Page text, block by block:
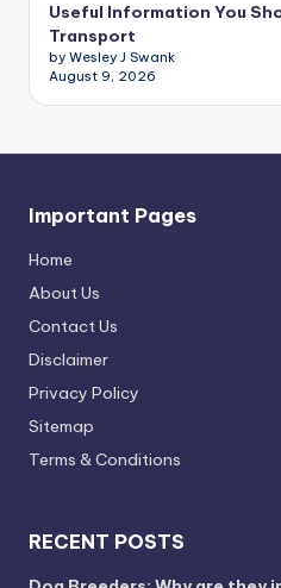
Useful Information You
Transport
by Wesley J Swank
August 9, 2026
Important Pages
Home
About Us
Contact Us
Disclaimer
Privacy Policy
Sitemap
Terms & Conditions
RECENT POSTS